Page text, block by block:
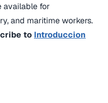
available for
and maritime workers.
to Introduccion